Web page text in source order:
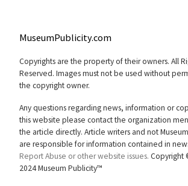
MuseumPublicity.com
Copyrights are the property of their owners. All
Reserved. Images must not be used without
the copyright owner.
Any questions regarding news, information or
this website please contact the organization
the article directly. Article writers and not
are responsible for information contained in
Report Abuse or other website issues. Copyright
2024 Museum Publicity™